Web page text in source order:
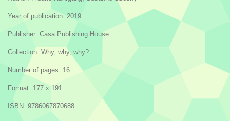
Year of publication: 2019
Publisher: Casa Publishing House
Collection: Why, why, why?
Number of pages: 16
Format: 177 x 191
ISBN: 9786067870688